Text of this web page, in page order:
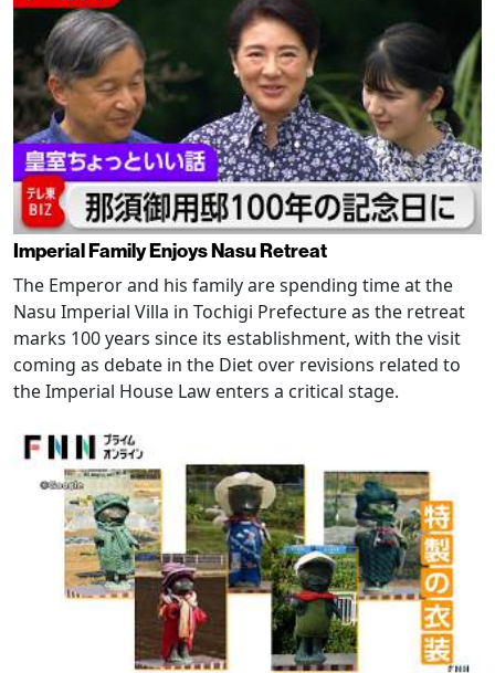
Imperial Family Enjoys Nasu Retreat
The Emperor and his family are spending time at the
Nasu Imperial Villa in Tochigi Prefecture as the retreat
marks 100 years since its establishment, with the visit
coming as debate in the Diet over revisions related to
the Imperial House Law enters a critical stage.